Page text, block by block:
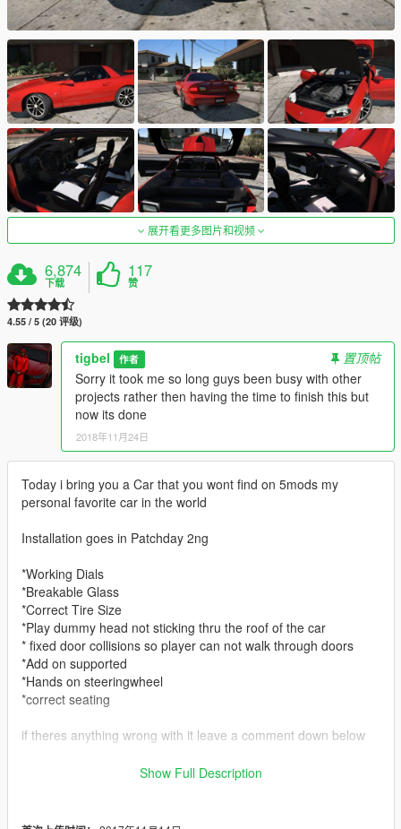
展开看更多图片和视频
6,874
下载
117
赞
4.55 / 5 (20 评级)
tigbel 作者
置顶帖
Sorry it took me so long guys been busy with other
projects rather then having the time to finish this but
now its done
2018年11月24日
Today i bring you a Car that you wont find on 5mods my
personal favorite car in the world
Installation goes in Patchday 2ng
*Working Dials
*Breakable Glass
*Correct Tire Size
*Play dummy head not sticking thru the roof of the car
* fixed door collisions so player can not walk through doors
*Add on supported
*Hands on steeringwheel
*correct seating
if theres anything wrong with it leave a comment down below
https://discord.gg/MS5bDrA Come join the fam as we do work
Show Full Description